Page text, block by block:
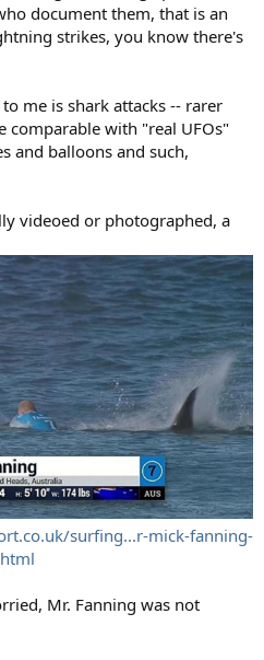
document them, that is an
strikes, you know there's
me is shark attacks -- rarer
comparable with "real UFOs"
and balloons and such,
videoed or photographed, a
surfing...r-mick-fanning-
Mr. Fanning was not